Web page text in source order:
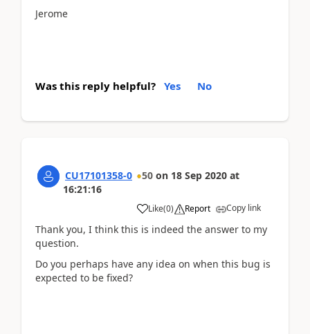
Jerome
Was this reply helpful? Yes No
CU17101358-0 50 on 18 Sep 2020 at
16:21:16
Like(0) Report Copy link
Thank you, I think this is indeed the answer to my
question.
Do you perhaps have any idea on when this bug is
expected to be fixed?